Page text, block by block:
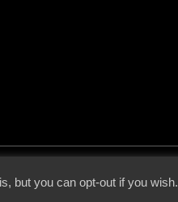
but you can opt-out if you wish.